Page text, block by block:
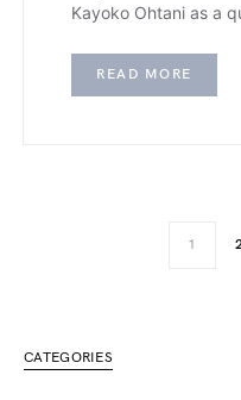
Kayoko Ohtani as a
READ MORE
1
CATEGORIES